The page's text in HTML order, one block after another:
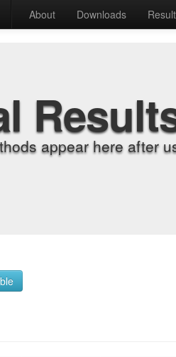
About Downloads
appear here after